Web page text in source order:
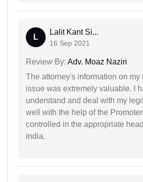
L
Lalit Kant Si...
16 Sep 2021
Review By: Adv. Moaz Naziri
The attorney's information on my
issue was extremely valuable. I
understand and deal with my
well with the help of the
controlled in the appropriate
india.